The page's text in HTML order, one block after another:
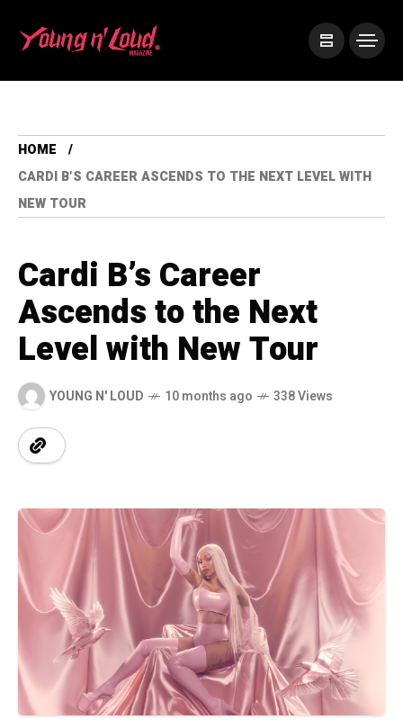
HOME
CARDI B’S CAREER ASCENDS TO THE NEXT LEVEL WITH
NEW TOUR
Cardi B’s Career
Ascends to the Next
Level with New Tour
YOUNG N' LOUD 10 months ago 338 Views